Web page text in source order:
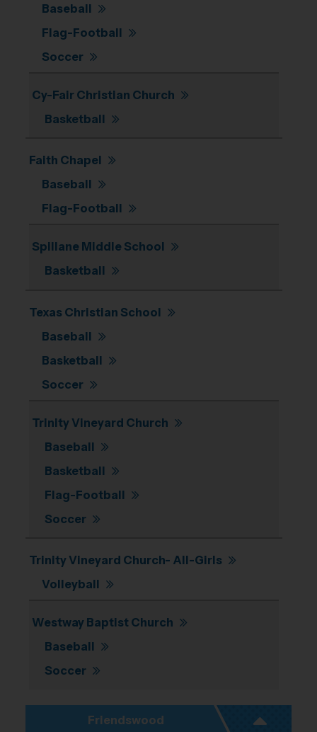
Baseball
Flag-Football
Soccer
Cy-Fair Christian Church
Basketball
Faith Chapel
Baseball
Flag-Football
Spillane Middle School
Basketball
Texas Christian School
Baseball
Basketball
Soccer
Trinity Vineyard Church
Baseball
Basketball
Flag-Football
Soccer
Trinity Vineyard Church- All-Girls
Volleyball
Westway Baptist Church
Baseball
Soccer
Friendswood